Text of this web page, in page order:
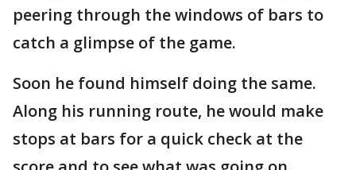
peering through the windows of bars to
catch a glimpse of the game.
Soon he found himself doing the same.
Along his running route, he would make
stops at bars for a quick check at the